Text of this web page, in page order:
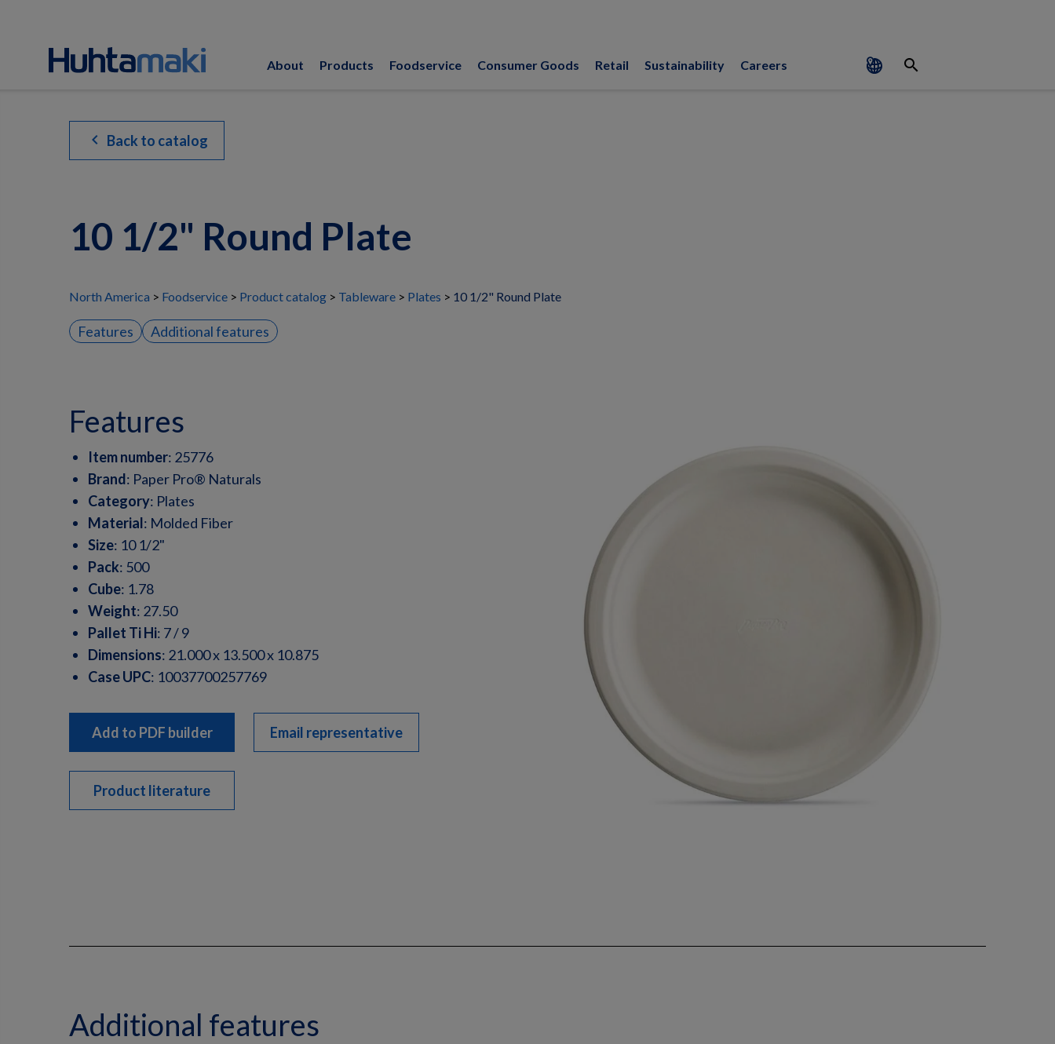
About Products Foodservice Consumer Goods Retail Sustainability Careers search
chevron_left Back to catalog
10 1/2" Round Plate
North America Foodservice Product catalog Tableware Plates 10 1/2" Round Plate
Features Additional features
features
Item number: 25776
Brand: Paper Pro® Naturals
Category: Plates
Material: Molded Fiber
Size: 10 1/2"
Pack: 500
Cube: 1.78
Weight: 27.50
Pallet Ti Hi: 7 / 9
Dimensions: 21.000 x 13.500 x 10.875
Case UPC: 10037700257769
Add to PDF builder Email representative
Product literature
Additional features